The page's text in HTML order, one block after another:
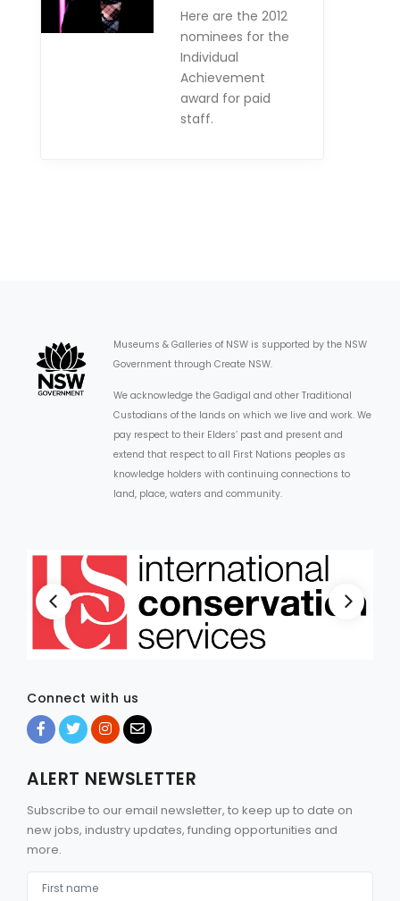
Here are the 2012
nominees for the
Individual
Achievement
award for paid
staff.
Museums & Galleries of NSW is supported by the NSW
Government through Create NSW.
We acknowledge the Gadigal and other Traditional
Custodians of the lands on which we live and work. We
pay respect to their Elders’ past and present and
extend that respect to all First Nations peoples as
knowledge holders with continuing connections to
land, place, waters and community.
Connect with us
ALERT NEWSLETTER
Subscribe to our email newsletter, to keep up to date on
new jobs, industry updates, funding opportunities and
more.